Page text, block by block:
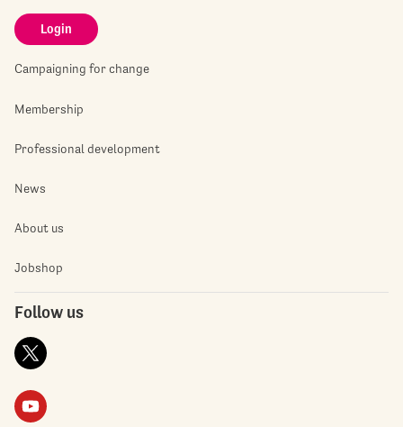
Login
Campaigning for change
Membership
Professional development
News
About us
Jobshop
Follow us